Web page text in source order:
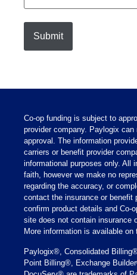
Co-op funding is subject to
provider company. Paylogix can
approval. The information
carriers or benefit provider
informational purposes only. All
faith, however we make no
regarding the accuracy, or
contact the insurance or benefit
confirm product details and Co-
site does not contain insurance
More information is available on
Paylogix®, Consolidated
Point Billing®, Exchange